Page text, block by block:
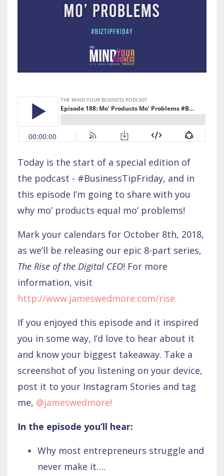
Today is the start of a special edition of
the podcast - #BusinessTipFriday, and in
this episode I’m going to share with you
why mo’ products equal mo’ problems!
Mark your calendars for October 8th, 2018,
as we’ll be releasing our epic 8-part series,
The Rise of the Digital CEO! For more
information, visit
http://www.jameswedmore.com/rise.
If you enjoyed this episode and it inspired
you in some way, I’d love to hear about it
and know your biggest takeaway. Take a
screenshot of you listening on your device,
post it to your Instagram Stories and tag
me, @jameswedmore!
In the episode you’ll hear:
Why most entrepreneurs struggle and
never make it….